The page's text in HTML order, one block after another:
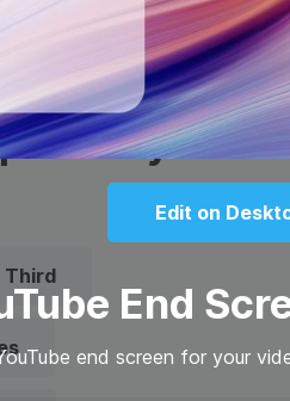
Edit on
End
end screen for your
by live
Third